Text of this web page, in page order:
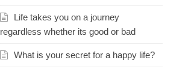
Life takes you on a journey
regardless whether its good or bad
What is your secret for a happy life?